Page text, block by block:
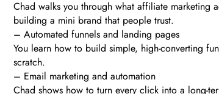
Chad walks you through what affiliate marketing
building a mini brand that people trust.
– Automated funnels and landing pages
You learn how to build simple, high-converting
scratch.
– Email marketing and automation
Chad shows how to turn every click into a long-